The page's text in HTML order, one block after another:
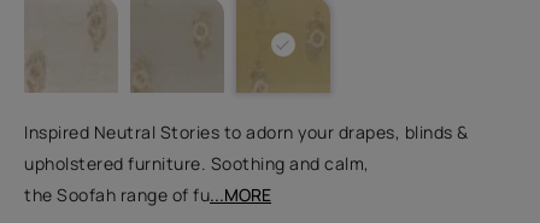
Inspired Neutral Stories to adorn your drapes, blinds &
upholstered furniture. Soothing and calm,
the Soofah range of fu...MORE